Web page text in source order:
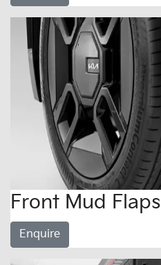
Front Mud Flaps
Enquire